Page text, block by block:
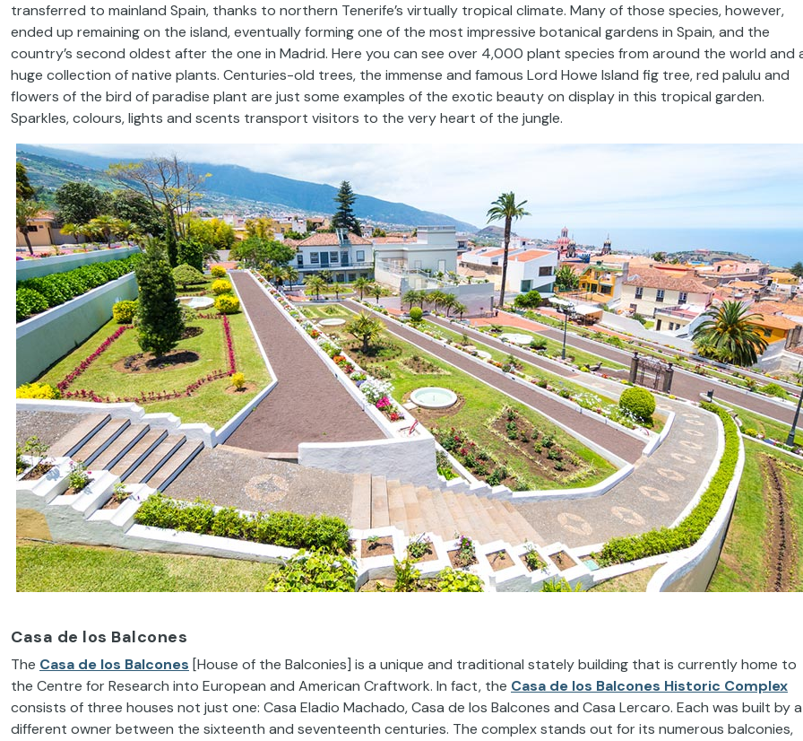
transferred to mainland Spain, thanks to northern Tenerife’s virtually tropical climate. Many of those species, however,
ended up remaining on the island, eventually forming one of the most impressive botanical gardens in Spain, and the
country’s second oldest after the one in Madrid. Here you can see over 4,000 plant species from around the world and
huge collection of native plants. Centuries-old trees, the immense and famous Lord Howe Island fig tree, red palulu and
flowers of the bird of paradise plant are just some examples of the exotic beauty on display in this tropical garden.
Sparkles, colours, lights and scents transport visitors to the very heart of the jungle.
Casa de los Balcones
The Casa de los Balcones [House of the Balconies] is a unique and traditional stately building that is currently home to
the Centre for Research into European and American Craftwork. In fact, the Casa de los Balcones Historic Complex
consists of three houses not just one: Casa Eladio Machado, Casa de los Balcones and Casa Lercaro. Each was built by a
different owner between the sixteenth and seventeenth centuries. The complex stands out for its numerous balconies,